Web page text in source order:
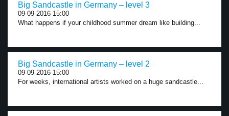
Big Sandcastle in Germany – level 3
09-09-2016 15:00
What happens if your childhood summer dream like building...
Big Sandcastle in Germany – level 2
09-09-2016 15:00
For weeks, international artists worked on a huge sandcastle...